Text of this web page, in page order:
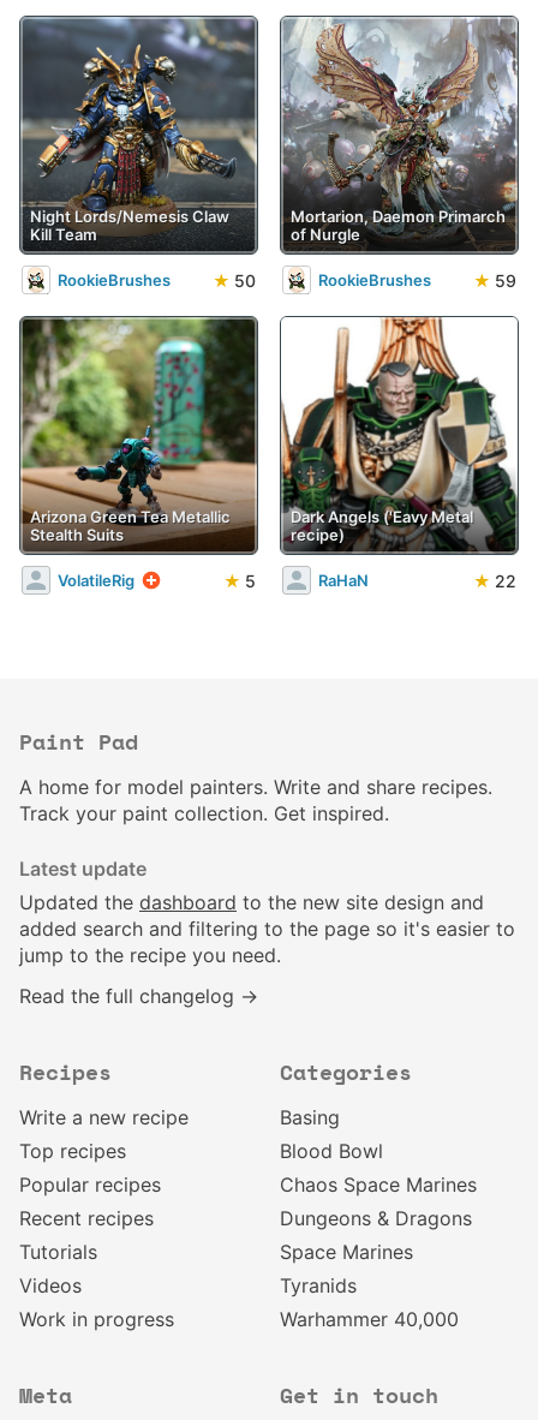
Night Lords/Nemesis Claw
Kill Team
RookieBrushes ★ 50
Mortarion, Daemon Primarch
of Nurgle
RookieBrushes ★ 59
Arizona Green Tea Metallic
Stealth Suits
VolatileRig ★ 5
Dark Angels ('Eavy Metal
recipe)
RaHaN ★ 22
Paint Pad
A home for model painters. Write and share recipes.
Track your paint collection. Get inspired.
Latest update
Updated the dashboard to the new site design and
added search and filtering to the page so it's easier to
jump to the recipe you need.
Read the full changelog →
Recipes
Write a new recipe
Top recipes
Popular recipes
Recent recipes
Tutorials
Videos
Work in progress
Categories
Basing
Blood Bowl
Chaos Space Marines
Dungeons & Dragons
Space Marines
Tyranids
Warhammer 40,000
Meta Get in touch